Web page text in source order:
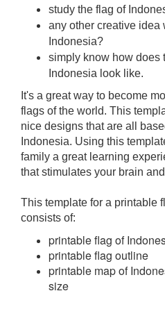
study the flag of
any other creative idea
Indonesia?
simply know how does
Indonesia look like.
It's a great way to become
flags of the world. This
nice designs that are all
Indonesia. Using this
family a great learning
that stimulates your brain
This template for a printable
consists of:
printable flag of
printable flag outline
printable map of
size